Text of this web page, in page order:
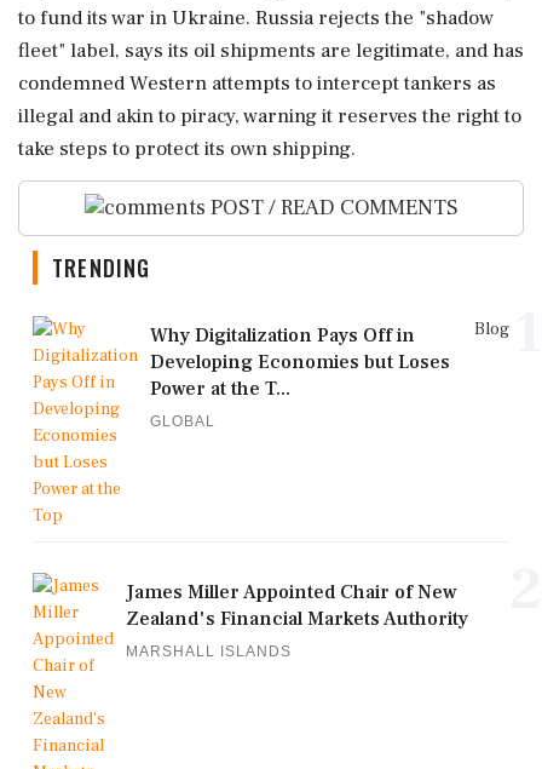
to fund its war in Ukraine. Russia ⁠rejects the "shadow
fleet" label, says its oil shipments are legitimate, and has
condemned ⁠Western attempts ⁠to intercept tankers as
illegal and akin to piracy, warning it reserves the right to
take steps to protect its ‌own ‌shipping.
POST / READ COMMENTS
TRENDING
Blog
Why Digitalization Pays Off in
Developing Economies but Loses
Power at the T...
GLOBAL
James Miller Appointed Chair of New
Zealand's Financial Markets Authority
MARSHALL ISLANDS